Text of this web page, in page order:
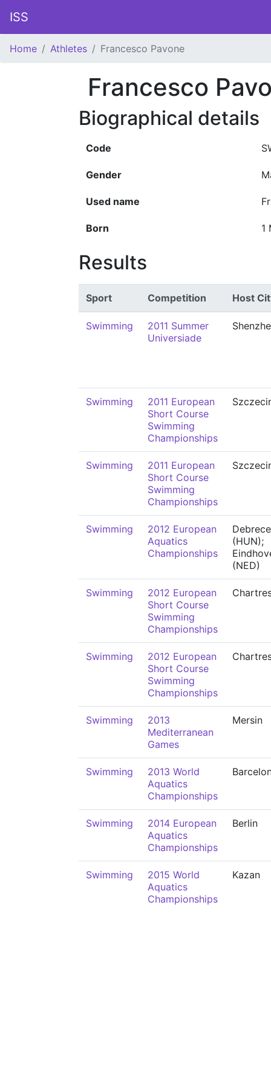
ISS
Home Athletes Francesco Pavone
Francesco
Biographical details
Code
Gender
Used name
Born 1
Results
Sport Competition Host
Swimming
2011 Summer
Universiade
Swimming
2011 European
Short Course
Swimming
Championships
Swimming
2011 European
Short Course
Swimming
Championships
Swimming
2012 European
Aquatics
Championships
(HUN);
(NED)
Swimming
2012 European
Short Course
Swimming
Championships
Swimming
2012 European
Short Course
Swimming
Championships
Swimming
2013
Mediterranean
Games
Mersin
Swimming
2013 World
Aquatics
Championships
Swimming
2014 European
Aquatics
Championships
Berlin
Swimming
2015 World
Aquatics
Championships
Kazan